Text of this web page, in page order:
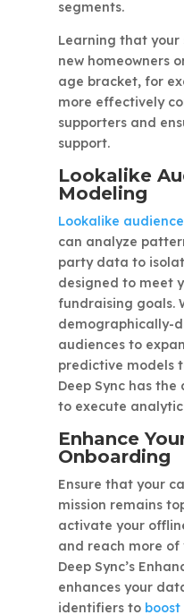
segments.
Learning that
new homeowners
age bracket, for
more effectively
supporters and
support.
Lookalike
Modeling
Lookalike
can analyze
party data to
designed to meet
fundraising goals.
demographically-
audiences to
predictive models
Deep Sync has
to execute analytic
Enhance
Onboarding
Ensure that your
mission remains
activate your
and reach more of
Deep Sync’s
enhances your
identifiers to